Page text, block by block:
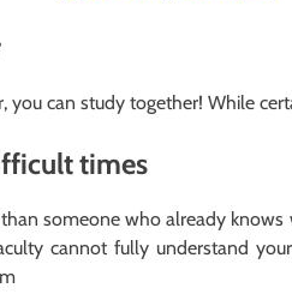
you can study together! While
times
someone who already knows
cannot fully understand